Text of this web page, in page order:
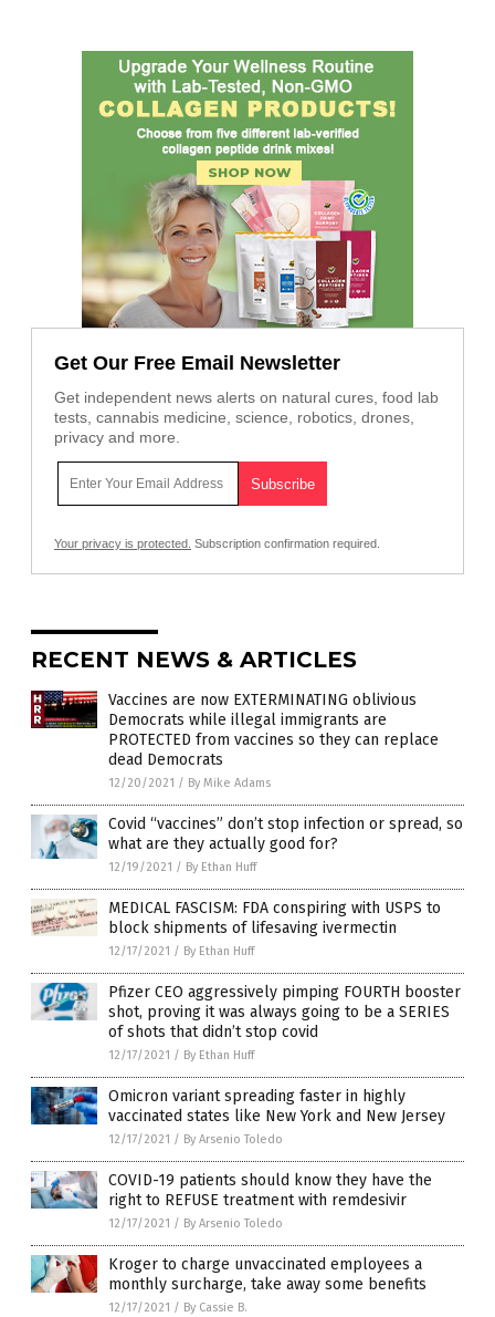
Get Our Free Email Newsletter
Get independent news alerts on natural cures, food lab
tests, cannabis medicine, science, robotics, drones,
privacy and more.
Your privacy is protected. Subscription confirmation required.
RECENT NEWS & ARTICLES
Vaccines are now EXTERMINATING oblivious
Democrats while illegal immigrants are
PROTECTED from vaccines so they can replace
dead Democrats
12/20/2021 / By Mike Adams
Covid “vaccines” don’t stop infection or spread, so
what are they actually good for?
12/19/2021 / By Ethan Huff
MEDICAL FASCISM: FDA conspiring with USPS to
block shipments of lifesaving ivermectin
12/17/2021 / By Ethan Huff
Pfizer CEO aggressively pimping FOURTH booster
shot, proving it was always going to be a SERIES
of shots that didn’t stop covid
12/17/2021 / By Ethan Huff
Omicron variant spreading faster in highly
vaccinated states like New York and New Jersey
12/17/2021 / By Arsenio Toledo
COVID-19 patients should know they have the
right to REFUSE treatment with remdesivir
12/17/2021 / By Arsenio Toledo
Kroger to charge unvaccinated employees a
monthly surcharge, take away some benefits
12/17/2021 / By Cassie B.